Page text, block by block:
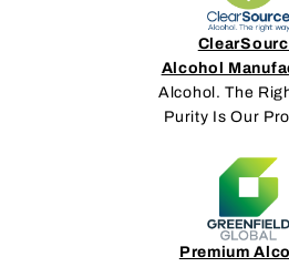
Alcohol
Alcohol. The
Purity Is Our
Premium